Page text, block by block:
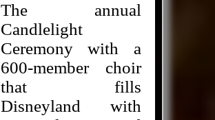
The annual
Candlelight
Ceremony with a
600-member choir
that fills
Disneyland with